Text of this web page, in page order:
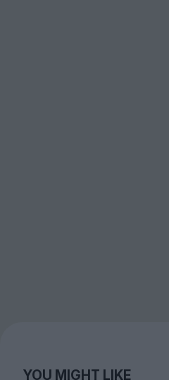
YOU MIGHT LIKE